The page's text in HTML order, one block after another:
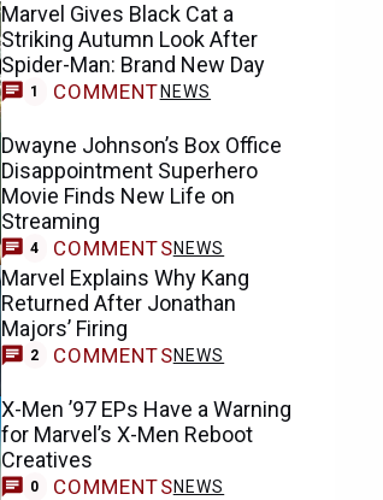
Marvel Gives Black Cat a
Striking Autumn Look After
Spider-Man: Brand New Day
1 COMMENT NEWS
Dwayne Johnson’s Box Office
Disappointment Superhero
Movie Finds New Life on
Streaming
4 COMMENTSNEWS
Marvel Explains Why Kang
Returned After Jonathan
Majors’ Firing
2 COMMENTSNEWS
X-Men ’97 EPs Have a Warning
for Marvel’s X-Men Reboot
Creatives
0 COMMENTSNEWS